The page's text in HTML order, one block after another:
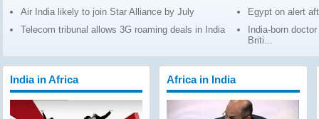
Air India likely to join Star Alliance by July
Telecom tribunal allows 3G roaming deals in India
Egypt on alert
India-born
Briti...
India in Africa Africa in India